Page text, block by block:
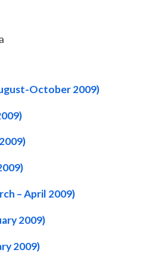
October 2009)
– April 2009)
2009)
2009)